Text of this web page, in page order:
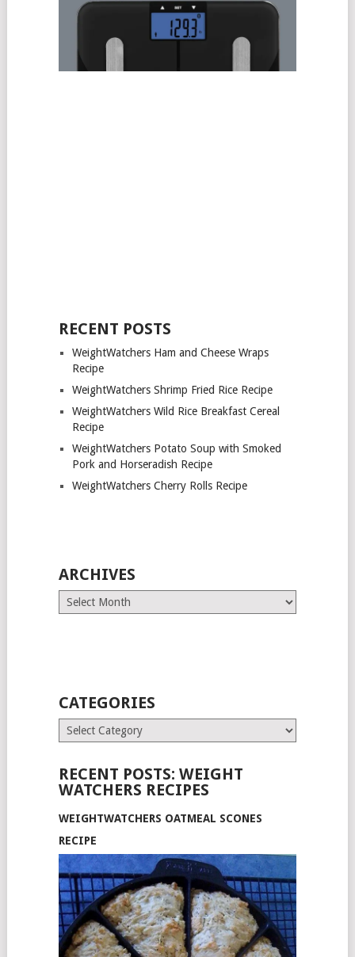
RECENT POSTS
WeightWatchers Ham and Cheese Wraps
Recipe
WeightWatchers Shrimp Fried Rice Recipe
WeightWatchers Wild Rice Breakfast Cereal
Recipe
WeightWatchers Potato Soup with Smoked
Pork and Horseradish Recipe
WeightWatchers Cherry Rolls Recipe
ARCHIVES
Archives
CATEGORIES
Categories
RECENT POSTS: WEIGHT
WATCHERS RECIPES
WEIGHTWATCHERS OATMEAL SCONES
RECIPE